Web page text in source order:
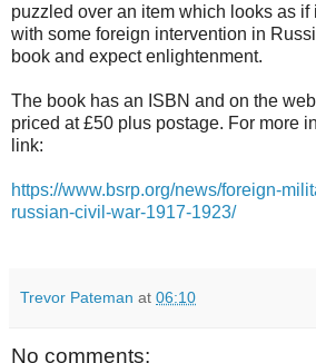
puzzled over an item which looks as if
with some foreign intervention in
book and expect enlightenment.
The book has an ISBN and on the
priced at £50 plus postage. For more
link:
https://www.bsrp.org/news/foreign-
russian-civil-war-1917-1923/
Trevor Pateman at 06:10
No comments: